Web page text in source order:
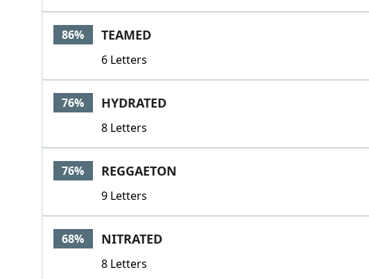
86% TEAMED
6 Letters
76% HYDRATED
8 Letters
76% REGGAETON
9 Letters
68% NITRATED
8 Letters